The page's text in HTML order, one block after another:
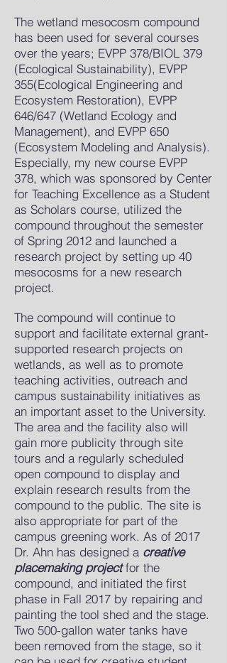
The wetland mesocosm compound
has been used for several courses
over the years; EVPP 378/BIOL 379
(Ecological Sustainability), EVPP
355(Ecological Engineering and
Ecosystem Restoration), EVPP
646/647 (Wetland Ecology and
Management), and EVPP 650
(Ecosystem Modeling and Analysis).
Especially, my new course EVPP
378, which was sponsored by Center
for Teaching Excellence as a Student
as Scholars course, utilized the
compound throughout the semester
of Spring 2012 and launched a
research project by setting up 40
mesocosms for a new research
project.
The compound will continue to
support and facilitate external grant-
supported research projects on
wetlands, as well as to promote
teaching activities, outreach and
campus sustainability initiatives as
an important asset to the University.
The area and the facility also will
gain more publicity through site
tours and a regularly scheduled
open compound to display and
explain research results from the
compound to the public. The site is
also appropriate for part of the
campus greening work. As of 2017
Dr. Ahn has designed a creative
placemaking projectfor the
compound, and initiated the first
phase in Fall 2017 by repairing and
painting the tool shed and the stage.
Two 500-gallon water tanks have
been removed from the stage, so it